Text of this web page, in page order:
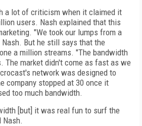
a lot of criticism when it claimed it
users. Nash explained that this
"We took our lumps from a
Nash. But he still says that the
a million streams. "The bandwidth
The market didn't come as fast as we
network was designed to
company stopped at 30 once it
too much bandwidth.
[but] it was real fun to surf the
Nash.